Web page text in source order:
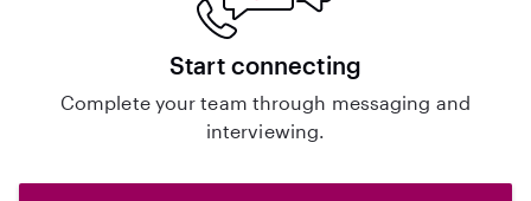
Start connecting
Complete your team through messaging and
interviewing.